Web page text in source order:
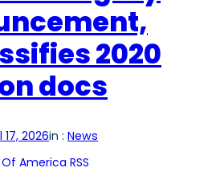
2020
docs
17, 2026in : News
America RSS